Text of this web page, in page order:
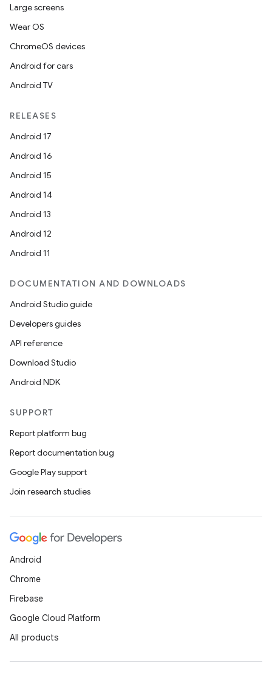
Large screens
Wear OS
ChromeOS devices
Android for cars
Android TV
RELEASES
Android 17
Android 16
Android 15
Android 14
Android 13
Android 12
Android 11
DOCUMENTATION AND DOWNLOADS
Android Studio guide
Developers guides
API reference
Download Studio
Android NDK
SUPPORT
Report platform bug
Report documentation bug
Google Play support
Join research studies
Android
Chrome
Firebase
Google Cloud Platform
All products